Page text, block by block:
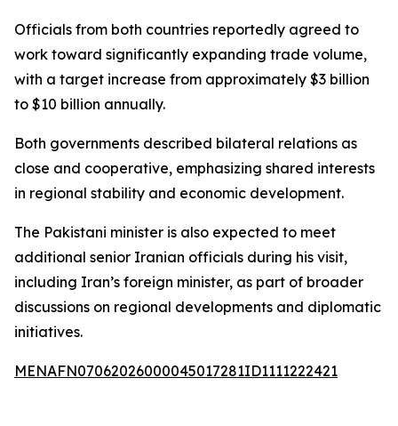
Officials from both countries reportedly agreed to
work toward significantly expanding trade volume,
with a target increase from approximately $3 billion
to $10 billion annually.
Both governments described bilateral relations as
close and cooperative, emphasizing shared interests
in regional stability and economic development.
The Pakistani minister is also expected to meet
additional senior Iranian officials during his visit,
including Iran’s foreign minister, as part of broader
discussions on regional developments and diplomatic
initiatives.
MENAFN07062026000045017281ID1111222421